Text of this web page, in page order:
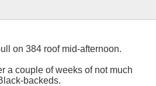
on 384 roof mid-afternoon.
a couple of weeks of not much
backeds.